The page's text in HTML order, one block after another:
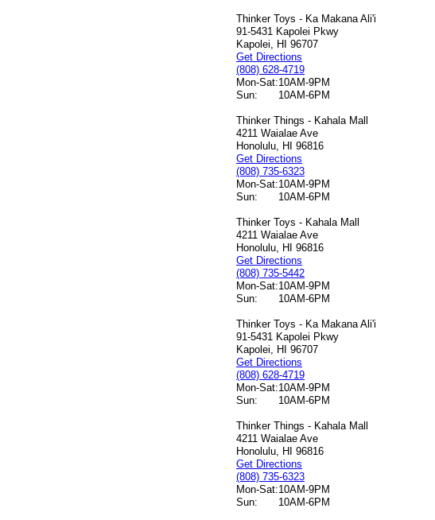
Thinker Toys - Ka Makana Ali'i
91-5431 Kapolei Pkwy
Kapolei, HI 96707
Get Directions
(808) 628-4719
Mon-Sat:10AM-9PM
Sun:
10AM-6PM
Thinker Things - Kahala Mall
4211 Waialae Ave
Honolulu, HI 96816
Get Directions
(808) 735-6323
Mon-Sat:10AM-9PM
Sun:
10AM-6PM
Thinker Toys - Kahala Mall
4211 Waialae Ave
Honolulu, HI 96816
Get Directions
(808) 735-5442
Mon-Sat:10AM-9PM
Sun:
10AM-6PM
Thinker Toys - Ka Makana Ali'i
91-5431 Kapolei Pkwy
Kapolei, HI 96707
Get Directions
(808) 628-4719
Mon-Sat:10AM-9PM
Sun:
10AM-6PM
Thinker Things - Kahala Mall
4211 Waialae Ave
Honolulu, HI 96816
Get Directions
(808) 735-6323
Mon-Sat:10AM-9PM
Sun:
10AM-6PM